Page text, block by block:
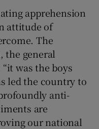
apprehension
attitude of
The
the general
was the boys
led the country to
anti-
are
our national